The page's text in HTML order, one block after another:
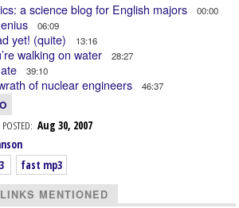
a science blog for English majors 00:00
06:09
yet! (quite) 13:16
walking on water 28:27
39:10
of nuclear engineers 46:37
POSTED: Aug 30, 2007
fast mp3
LINKS MENTIONED